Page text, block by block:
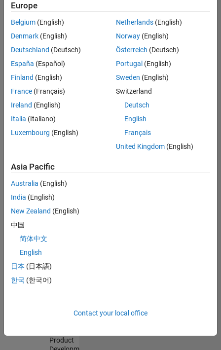
Engineering |
Experienced
Senior Software Engineer in Test - Simulink
Senior
Software
Engineer in
Test -
Simulink
IN-Bangalore
Quality
Engineering |
Experienced
Embedded
Product
Development |
Experienced
Sr Software
Engineer in
Quality
Engineering |
Software
Product
Europe
Belgium (English)
Denmark (English)
Deutschland (Deutsch)
España (Español)
Finland (English)
France (Français)
Ireland (English)
Italia (Italiano)
Luxembourg (English)
Netherlands(English)
Norway(English)
Österreich (Deutsch)
Portugal (English)
Sweden (English)
Switzerland
Deutsch
English
Français
United Kingdom(English)
Asia Pacific
Australia (English)
India (English)
New Zealand (English)
中国
简体中文
English
日本 (日本語)
한국 (한국어)
Contact your local office